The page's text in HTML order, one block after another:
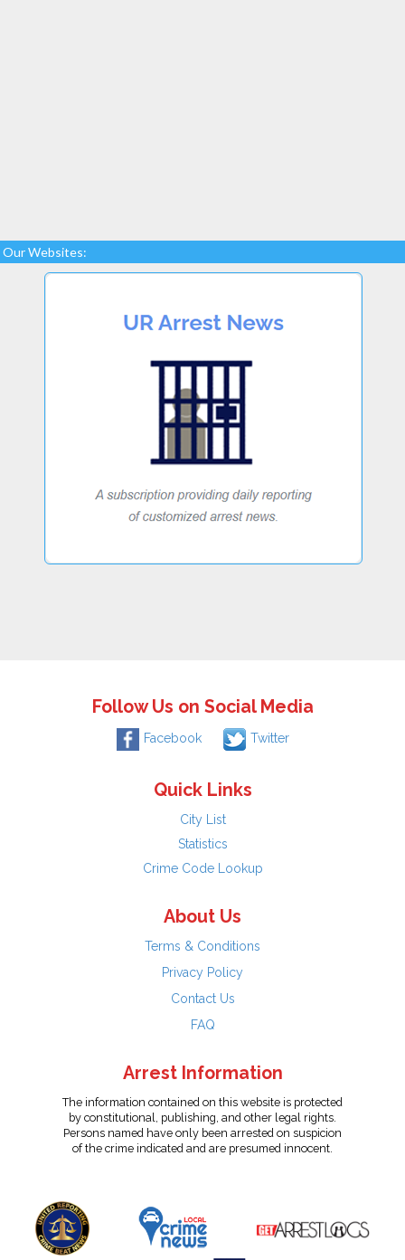
Our Websites:
Follow Us on Social Media
Facebook Twitter
Quick Links
City List
Statistics
Crime Code Lookup
About Us
Terms & Conditions
Privacy Policy
Contact Us
FAQ
Arrest Information
The information contained on this website is protected
by constitutional, publishing, and other legal rights.
Persons named have only been arrested on suspicion
of the crime indicated and are presumed innocent.